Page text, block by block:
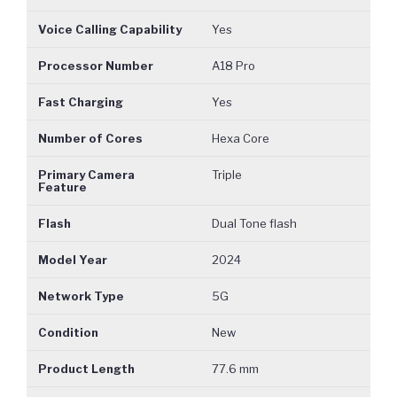
Voice Calling Capability Yes
Processor Number A18 Pro
Fast Charging Yes
Number of Cores Hexa Core
Primary Camera
Feature
Triple
Flash Dual Tone flash
Model Year 2024
Network Type 5G
Condition New
Product Length 77.6 mm